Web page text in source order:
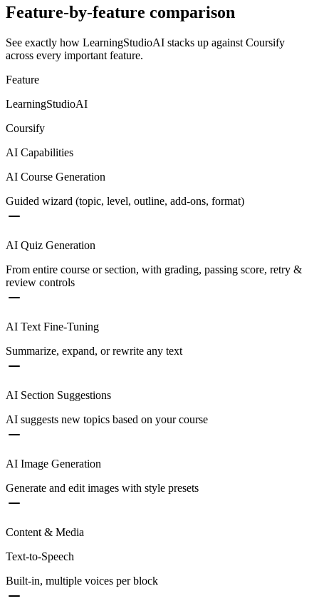
Feature-by-feature comparison
See exactly how LearningStudioAI stacks up against Coursify
across every important feature.
Feature
LearningStudioAI
Coursify
AI Capabilities
AI Course Generation
Guided wizard (topic, level, outline, add-ons, format)
AI Quiz Generation
From entire course or section, with grading, passing score, retry &
review controls
AI Text Fine-Tuning
Summarize, expand, or rewrite any text
AI Section Suggestions
AI suggests new topics based on your course
AI Image Generation
Generate and edit images with style presets
Content & Media
Text-to-Speech
Built-in, multiple voices per block